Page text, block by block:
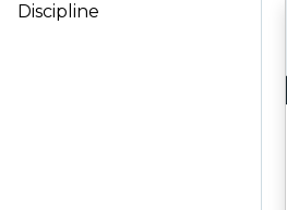
Discipline